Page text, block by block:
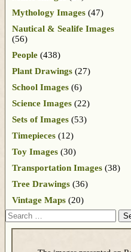
Mythology Images (47)
Nautical & Sealife Images
(56)
People (438)
Plant Drawings (27)
School Images (6)
Science Images (22)
Sets of Images (53)
Timepieces (12)
Toy Images (30)
Transportation Images (38)
Tree Drawings (36)
Vintage Maps (20)
Search